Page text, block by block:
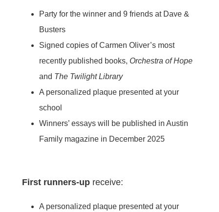
Party for the winner and 9 friends at Dave &
Busters
Signed copies of Carmen Oliver’s most
recently published books, Orchestra of Hope
and The Twilight Library
A personalized plaque presented at your
school
Winners’ essays will be published in Austin
Family magazine in December 2025
First runners-upreceive:
A personalized plaque presented at your